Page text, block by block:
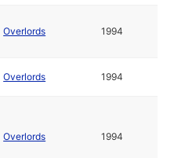
Overlords 1994
Overlords 1994
Overlords 1994